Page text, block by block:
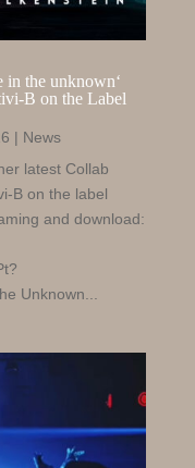
the unknown‘
B on the Label
| News
latest Collab
B on the label
and download:
Unknown...